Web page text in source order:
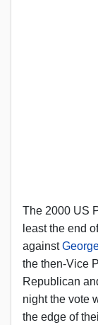
The 2000 US
least the end
against
the then-Vice
Republican
night the vote
the edge of